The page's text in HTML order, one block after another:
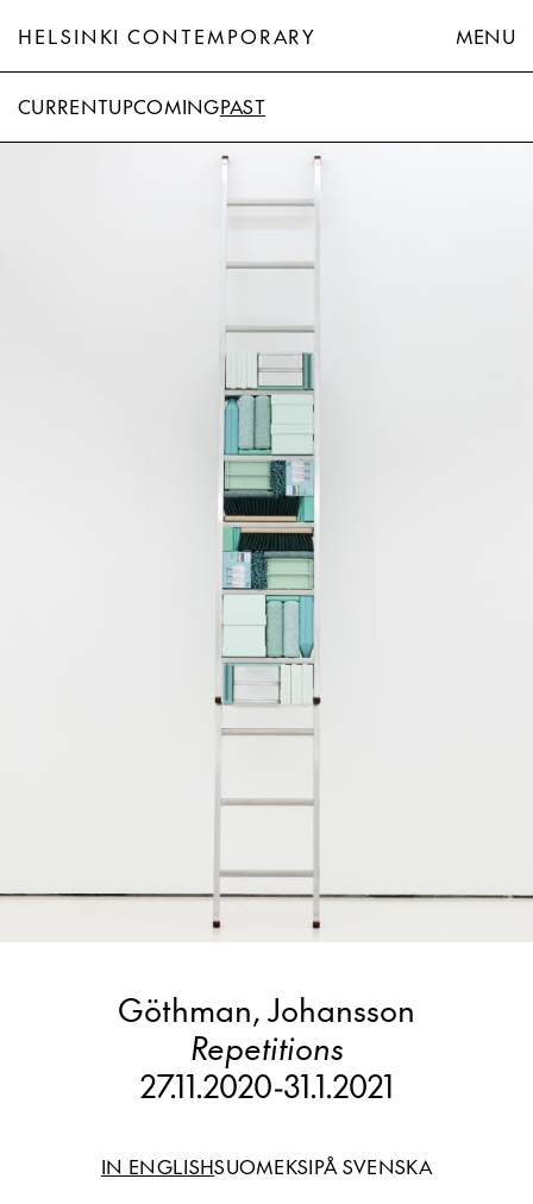
HELSINKI CONTEMPORARY MENU
CURRENTUPCOMINGPAST
Göthman, Johansson
Repetitions
27.11.2020-31.1.2021
IN ENGLISHSUOMEKSIPÅ SVENSKA